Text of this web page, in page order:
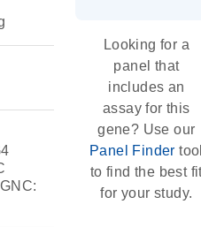
Looking for a
panel that
includes an
assay for this
gene? Use our
Panel Finder
to find the best
for your study.